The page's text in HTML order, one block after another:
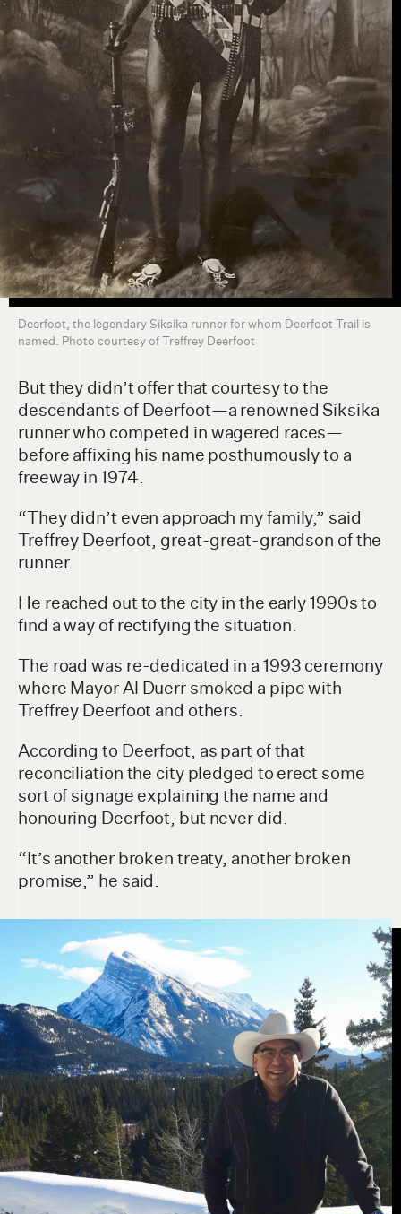
Deerfoot, the legendary Siksika runner for whom Deerfoot Trail is
named. Photo courtesy of Treffrey Deerfoot
But they didn’t offer that courtesy to the
descendants of Deerfoot—a renowned Siksika
runner who competed in wagered races—
before affixing his name posthumously to a
freeway in 1974.
“They didn’t even approach my family,” said
Treffrey Deerfoot, great-great-grandson of the
runner.
He reached out to the city in the early 1990s to
find a way of rectifying the situation.
The road was re-dedicated in a 1993 ceremony
where Mayor Al Duerr smoked a pipe with
Treffrey Deerfoot and others.
According to Deerfoot, as part of that
reconciliation the city pledged to erect some
sort of signage explaining the name and
honouring Deerfoot, but never did.
“It’s another broken treaty, another broken
promise,” he said.